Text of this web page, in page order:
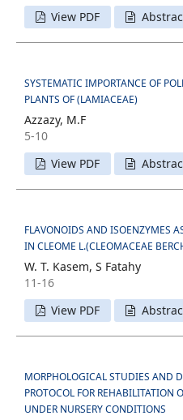
View PDF
SYSTEMATIC IMPORTANCE OF
PLANTS OF (LAMIACEAE)
Azzazy, M.F
5-10
View PDF
FLAVONOIDS AND ISOENZYMES
IN CLEOME L.(CLEOMACEAE
W. T. Kasem, S Fatahy
11-16
View PDF
MORPHOLOGICAL STUDIES AND
PROTOCOL FOR REHABILITATION
UNDER NURSERY CONDITIONS